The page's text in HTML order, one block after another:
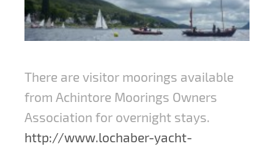
There are visitor moorings available
from Achintore Moorings Owners
Association for overnight stays.
http://www.lochaber-yacht-